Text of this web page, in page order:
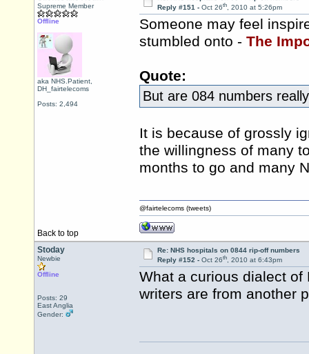
Supreme Member
Offline
aka NHS.Patient,
DH_fairtelecoms
Posts: 2,494
Reply #151 - Oct 26th, 2010 at 5:26pm
Someone may feel
stumbled onto - The
Quote:
But are 084 numbers
It is because of grossly
the willingness of many
months to go and many
Back to top
@fairtelecoms (tweets)
Stoday
Newbie
Offline
Posts: 29
East Anglia
Gender:
Re: NHS hospitals on 0844 rip-off numbers
Reply #152 - Oct 26th, 2010 at 6:43pm
What a curious dialect of
writers are from another